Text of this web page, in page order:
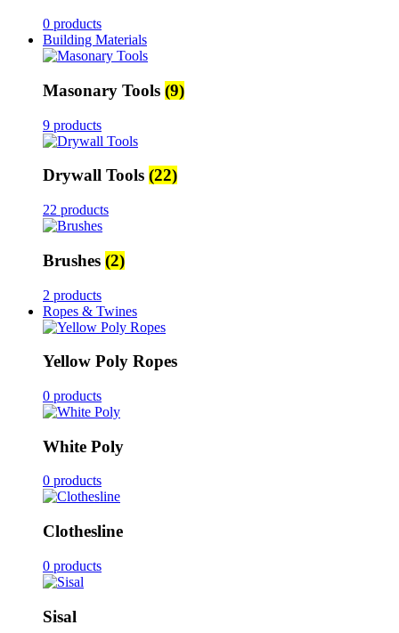
0 products
Building Materials
Masonary Tools (9)
9 products
Drywall Tools (22)
22 products
Brushes (2)
2 products
Ropes & Twines
Yellow Poly Ropes
0 products
White Poly
0 products
Clothesline
0 products
Sisal